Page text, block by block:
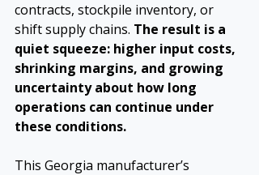
contracts, stockpile inventory, or
shift supply chains. The result is a
quiet squeeze: higher input costs,
shrinking margins, and growing
uncertainty about how long
operations can continue under
these conditions.
This Georgia manufacturer’s